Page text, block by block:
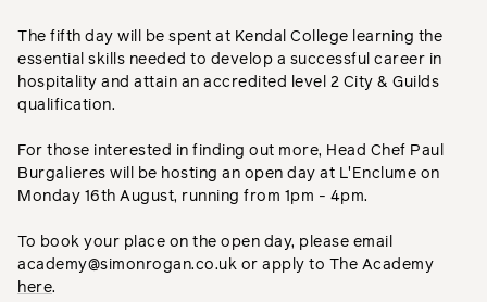
The fifth day will be spent at Kendal College learning the
essential skills needed to develop a successful career in
hospitality and attain an accredited level 2 City & Guilds
qualification.
For those interested in finding out more, Head Chef Paul
Burgalieres will be hosting an open day at L'Enclume on
Monday 16th August, running from 1pm - 4pm.
To book your place on the open day, please email
academy@simonrogan.co.uk or apply to The Academy
here.